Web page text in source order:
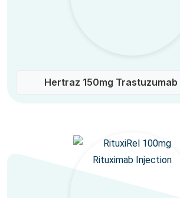
Hertraz 150mg